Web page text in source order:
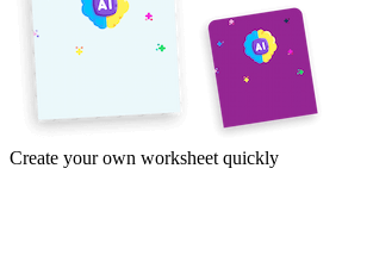
Create your own worksheet quickly